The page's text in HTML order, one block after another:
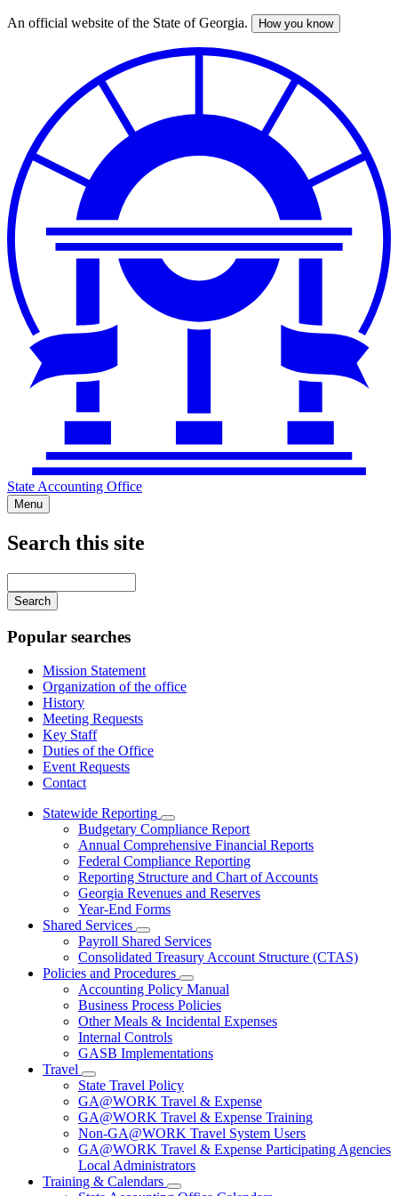
Skip
An official website of the State of Georgia. How you know
State Accounting Office
Menu
Search this site
your
keywords
Popular searches
Mission Statement
Organization of the office
History
Meeting Requests
Key Staff
Duties of the Office
Event Requests
Contact
Statewide Reporting
Subnavigation
toggle
for
Statewide
Reporting
Budgetary Compliance Report
Annual Comprehensive Financial Reports
Federal Compliance Reporting
Reporting Structure and Chart of Accounts
Georgia Revenues and Reserves
Year-End Forms
Shared Services
Subnavigation
toggle
for
Shared
Services
Payroll Shared Services
Consolidated Treasury Account Structure (CTAS)
Policies and Procedures
Subnavigation
toggle
for
Policies
Procedures
Accounting Policy Manual
Business Process Policies
Other Meals & Incidental Expenses
Internal Controls
GASB Implementations
Travel
Subnavigation
toggle
for
Travel
State Travel Policy
GA@WORK Travel & Expense
GA@WORK Travel & Expense Training
Non-GA@WORK Travel System Users
GA@WORK Travel & Expense Participating Agencies
Local Administrators
Training & Calendars
Subnavigation